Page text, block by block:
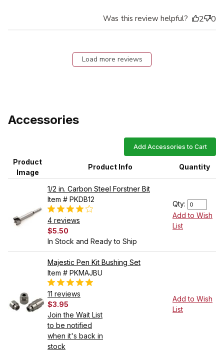
Was this review helpful? 2 0
Load more reviews
Accessories
Add Accessories to Cart
Product
Image
Product Info Quantity
1/2 in. Carbon Steel Forstner Bit
Item # PKDB12
4 reviews
$5.50
In Stock and Ready to Ship
Qty:
Add to Wish
List
Majestic Pen Kit Bushing Set
Item # PKMAJBU
11 reviews
$3.95
Join the Wait List
to be notified
when it's back in
stock
Add to Wish
List